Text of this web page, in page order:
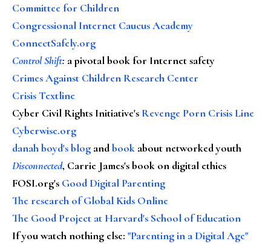
Committee for Children
Congressional Internet Caucus Academy
ConnectSafely.org
Control Shift: a pivotal book for Internet safety
Crimes Against Children Research Center
Crisis Textline
Cyber Civil Rights Initiative's Revenge Porn Crisis Line
Cyberwise.org
danah boyd's blog andbook about networked youth
Disconnected, Carrie James's book on digital ethics
FOSI.org's Good Digital Parenting
The research of Global Kids Online
The Good Project at Harvard's School of Education
If you watch nothing else: "Parenting in a Digital Age"